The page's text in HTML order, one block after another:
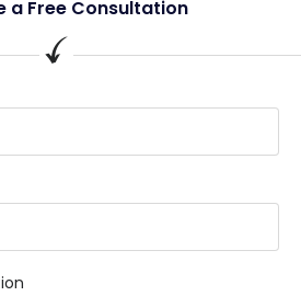
a Free Consultation